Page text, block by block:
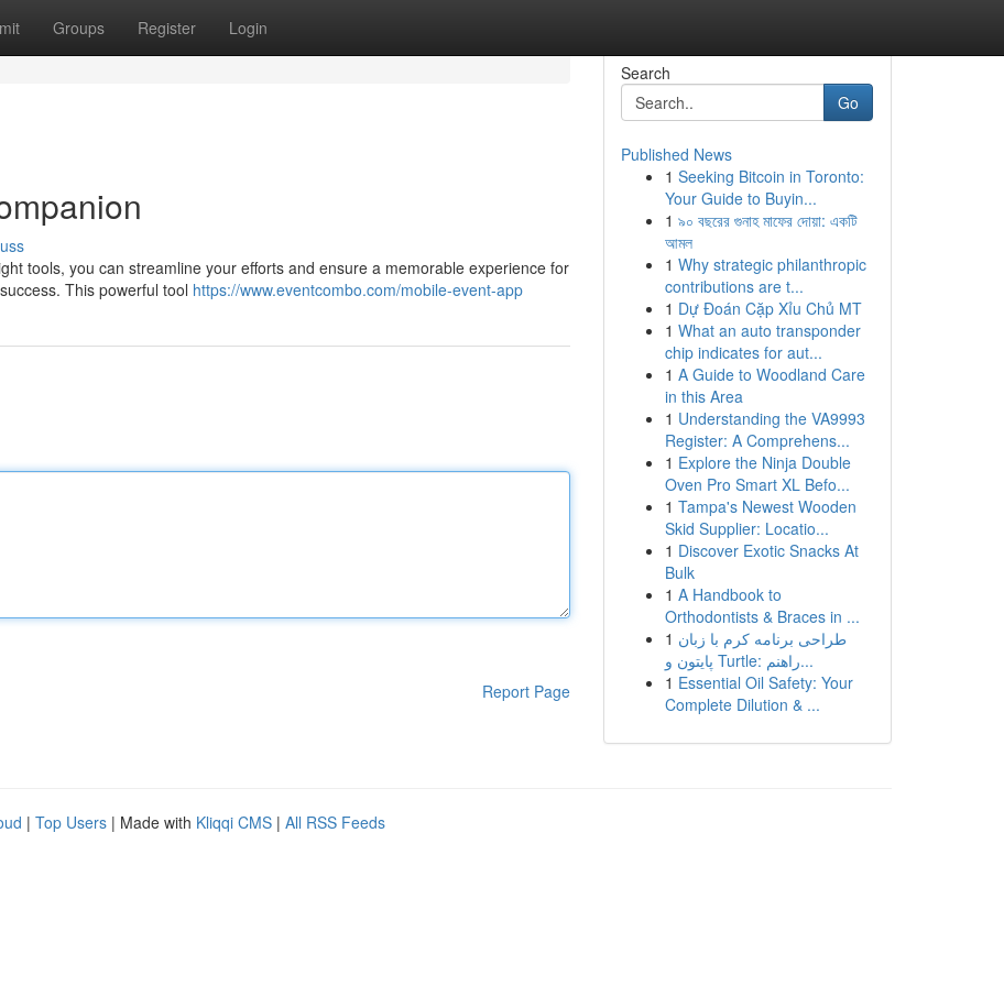
Groups Register Login
tools, you can streamline your efforts and ensure a memorable experience for
This powerful tool https://www.eventcombo.com/mobile-event-app
Report Page
Search
Go
Published News
1 Seeking Bitcoin in Toronto:
Your Guide to Buyin...
1 ৯০ বছরের গুনাহ মাফের দোয়া: একটি
আমল
1 Why strategic philanthropic
contributions are t...
1 Dự Đoán Cặp Xỉu Chủ MT
1 What an auto transponder
chip indicates for aut...
1 A Guide to Woodland Care
in this Area
1 Understanding the VA9993
Register: A Comprehens...
1 Explore the Ninja Double
Oven Pro Smart XL Befo...
1 Tampa's Newest Wooden
Skid Supplier: Locatio...
1 Discover Exotic Snacks At
Bulk
1 A Handbook to
Orthodontists & Braces in ...
1 طراحی برنامه کرم با زبان
پایتون و Turtle: راهنم...
1 Essential Oil Safety: Your
Complete Dilution & ...
| Top Users | Made with Kliqqi CMS | All RSS Feeds